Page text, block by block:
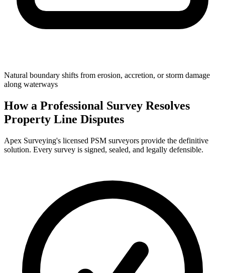
Natural boundary shifts from erosion, accretion, or storm damage
along waterways
How a Professional Survey Resolves
Property Line Disputes
Apex Surveying's licensed PSM surveyors provide the definitive
solution. Every survey is signed, sealed, and legally defensible.